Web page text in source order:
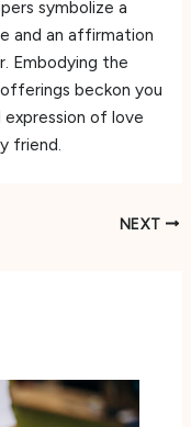
symbolize a
and an affirmation
Embodying the
beckon you
of love
friend.
NEXT